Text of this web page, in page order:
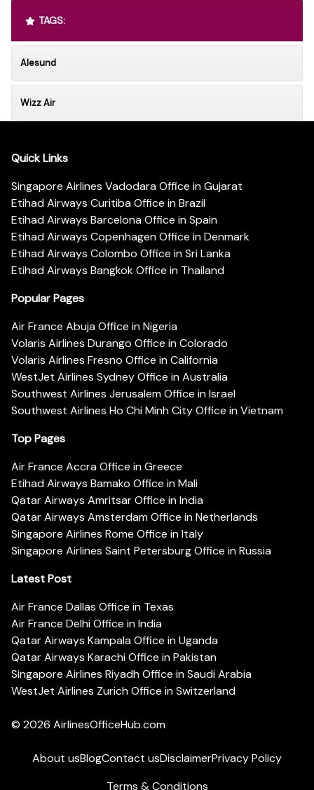
TAGS:
Alesund
Wizz Air
Quick Links
Singapore Airlines Vadodara Office in Gujarat
Etihad Airways Curitiba Office in Brazil
Etihad Airways Barcelona Office in Spain
Etihad Airways Copenhagen Office in Denmark
Etihad Airways Colombo Office in Sri Lanka
Etihad Airways Bangkok Office in Thailand
Popular Pages
Air France Abuja Office in Nigeria
Volaris Airlines Durango Office in Colorado
Volaris Airlines Fresno Office in California
WestJet Airlines Sydney Office in Australia
Southwest Airlines Jerusalem Office in Israel
Southwest Airlines Ho Chi Minh City Office in Vietnam
Top Pages
Air France Accra Office in Greece
Etihad Airways Bamako Office in Mali
Qatar Airways Amritsar Office in India
Qatar Airways Amsterdam Office in Netherlands
Singapore Airlines Rome Office in Italy
Singapore Airlines Saint Petersburg Office in Russia
Latest Post
Air France Dallas Office in Texas
Air France Delhi Office in India
Qatar Airways Kampala Office in Uganda
Qatar Airways Karachi Office in Pakistan
Singapore Airlines Riyadh Office in Saudi Arabia
WestJet Airlines Zurich Office in Switzerland
© 2026 AirlinesOfficeHub.com
About usBlogContact usDisclaimerPrivacy Policy
Terms & Conditions